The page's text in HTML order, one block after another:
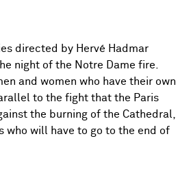
directed by Hervé Hadmar
night of the Notre Dame fire.
and women who have their own
to the fight that the Paris
the burning of the Cathedral,
who will have to go to the end of